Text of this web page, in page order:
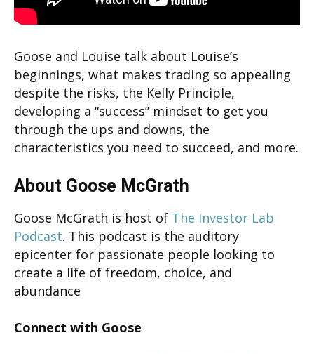
Goose and Louise talk about Louise’s
beginnings, what makes trading so appealing
despite the risks, the Kelly Principle,
developing a “success” mindset to get you
through the ups and downs, the
characteristics you need to succeed, and more.
About Goose McGrath
Goose McGrath is host of The Investor Lab
Podcast. This podcast is the auditory
epicenter for passionate people looking to
create a life of freedom, choice, and
abundance
Connect with Goose